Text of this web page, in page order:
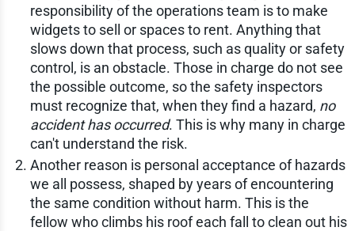
responsibility of the operations team is to make
widgets to sell or spaces to rent. Anything that
slows down that process, such as quality or safety
control, is an obstacle. Those in charge do not see
the possible outcome, so the safety inspectors
must recognize that, when they find a hazard, no
accident has occurred. This is why many in charge
can't understand the risk.
Another reason is personal acceptance of hazards
we all possess, shaped by years of encountering
the same condition without harm. This is the
fellow who climbs his roof each fall to clean out his